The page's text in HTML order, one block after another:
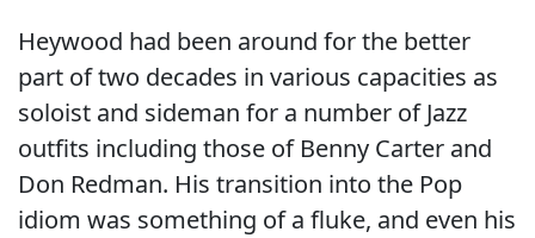
Heywood had been around for the better
part of two decades in various capacities as
soloist and sideman for a number of Jazz
outfits including those of Benny Carter and
Don Redman. His transition into the Pop
idiom was something of a fluke, and even his